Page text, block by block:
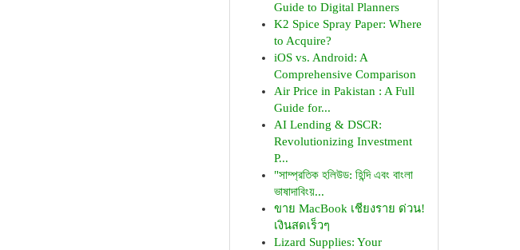
Guide to Digital Planners
K2 Spice Spray Paper: Where
to Acquire?
iOS vs. Android: A
Comprehensive Comparison
Air Price in Pakistan : A Full
Guide for...
AI Lending & DSCR:
Revolutionizing Investment
P...
"সাম্প্রতিক হলিউড: হিন্দি এবং বাংলা
ভাষাদাবিংয়...
ขาย MacBook เชียงราย ด่วน!
เงินสดเร็วๆ
Lizard Supplies: Your